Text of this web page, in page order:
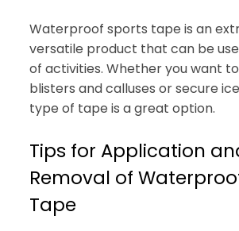
Waterproof sports tape is an
versatile product that can be
of activities. Whether you want
blisters and calluses or secure
type of tape is a great option.
Tips for Application
Removal of
Tape